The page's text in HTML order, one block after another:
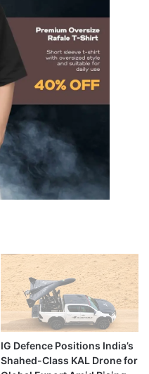
IG Defence Positions India’s
Shahed-Class KAL Drone for